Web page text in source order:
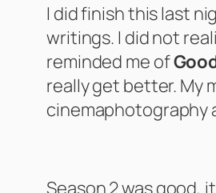
I did finish this last
writings. I did not
reminded me of
really get better. My
cinemaphotography
Season 2 was good,